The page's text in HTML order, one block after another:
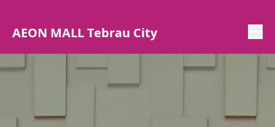
AEON MALL Tebrau City